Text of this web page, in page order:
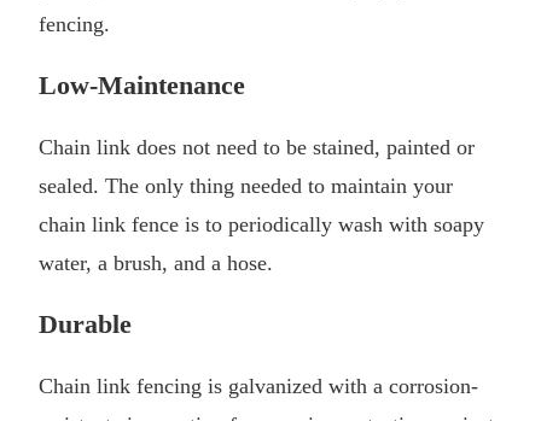
fencing.
Low-Maintenance
Chain link does not need to be stained, painted or
sealed. The only thing needed to maintain your
chain link fence is to periodically wash with soapy
water, a brush, and a hose.
Durable
Chain link fencing is galvanized with a corrosion-